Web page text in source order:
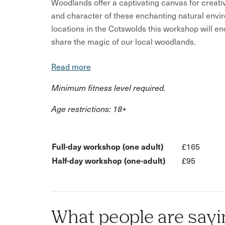
and character of these enchanting natural
locations in the Cotswolds this workshop will
share the magic of our local woodlands.
You will learn about common woodland
details.
Starting with colour, form and texture we will
Drama, light and energy Nature and shelter
You can choose a 3-hour session or a full day
Read more
Minimum fitness level required.
Age restrictions: 18+
Full-day workshop (one adult)
£165
Half-day workshop (one-adult)
£95
What people are